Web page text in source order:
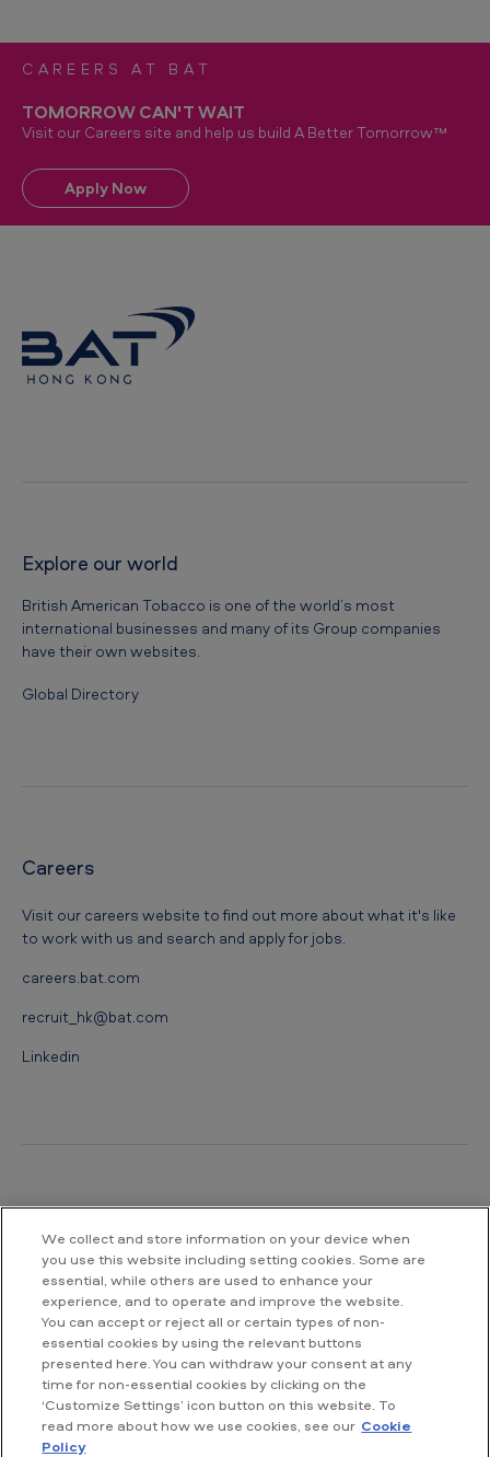
CAREERS AT BAT
TOMORROW CAN'T WAIT
Visit our Careers site and help us build A Better Tomorrow™
Apply Now
Explore our world
British American Tobacco is one of the world’s most
international businesses and many of its Group companies
have their own websites.
Global Directory
Careers
Visit our careers website to find out more about what it's like
to work with us and search and apply for jobs.
careers.bat.com
recruit_hk@bat.com
Linkedin
British American Tobacco Hong Kong
Level 30, Three Pacific Place
1 Queen's Road East
Hong Kong
Tel : +852 2918 2888
Fax : +852 2907 9988
Email: Info_HK@bat.com
We collect and store information on your device when
you use this website including setting cookies. Some are
essential, while others are used to enhance your
experience, and to operate and improve the website.
You can accept or reject all or certain types of non-
essential cookies by using the relevant buttons
presented here. You can withdraw your consent at any
time for non-essential cookies by clicking on the
‘Customize Settings’ icon button on this website. To
read more about how we use cookies, see our Cookie
Policy